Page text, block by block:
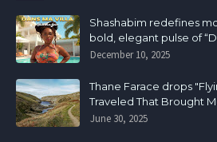
Shashabim redefines
bold, elegant pulse of
December 10, 2025
Thane Farace drops
Traveled That Brought
June 30, 2025